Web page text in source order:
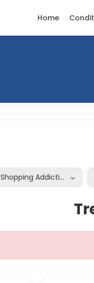
Home
Shopping Addiction